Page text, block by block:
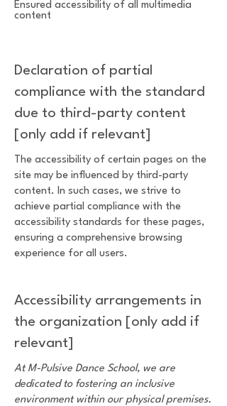
Ensured accessibility of all multimedia
content
Declaration of partial
compliance with the standard
due to third-party content
[only add if relevant]
The accessibility of certain pages on the
site may be influenced by third-party
content. In such cases, we strive to
achieve partial compliance with the
accessibility standards for these pages,
ensuring a comprehensive browsing
experience for all users.
Accessibility arrangements in
the organization [only add if
relevant]
At M-Pulsive Dance School, we are
dedicated to fostering an inclusive
environment within our physical premises.